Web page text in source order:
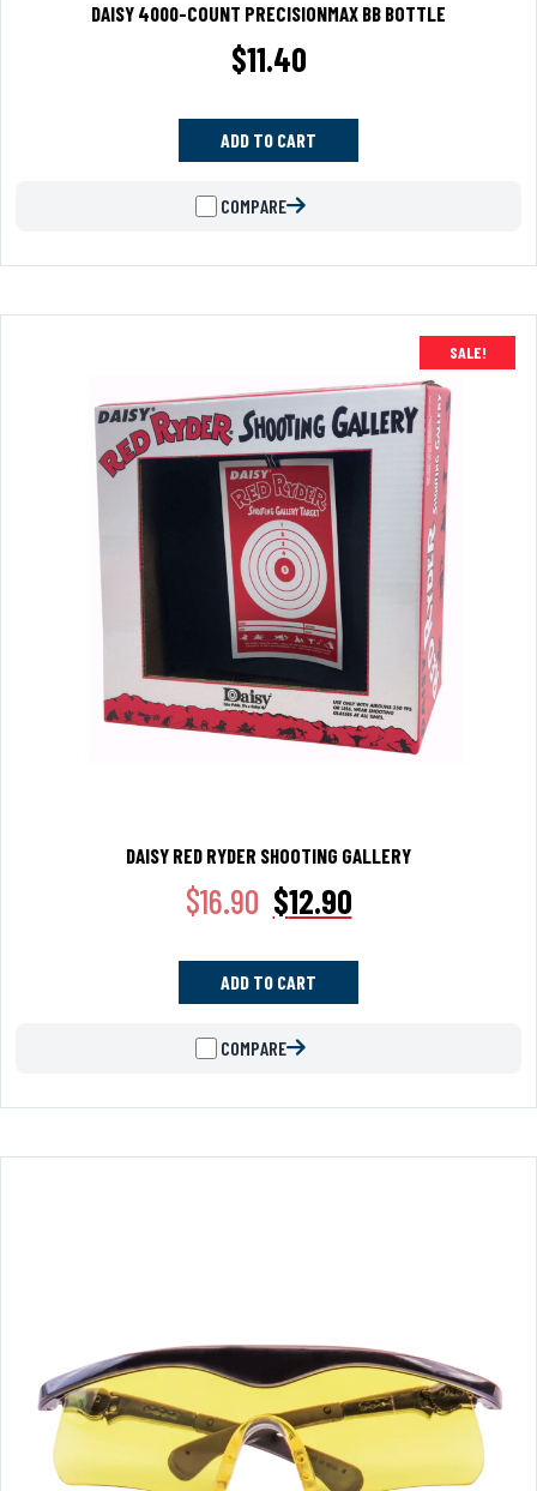
DAISY 4000-COUNT PRECISIONMAX BB BOTTLE
$11.40
ADD TO CART
COMPARE
SALE!
DAISY RED RYDER SHOOTING GALLERY
$16.90 $12.90
ADD TO CART
COMPARE